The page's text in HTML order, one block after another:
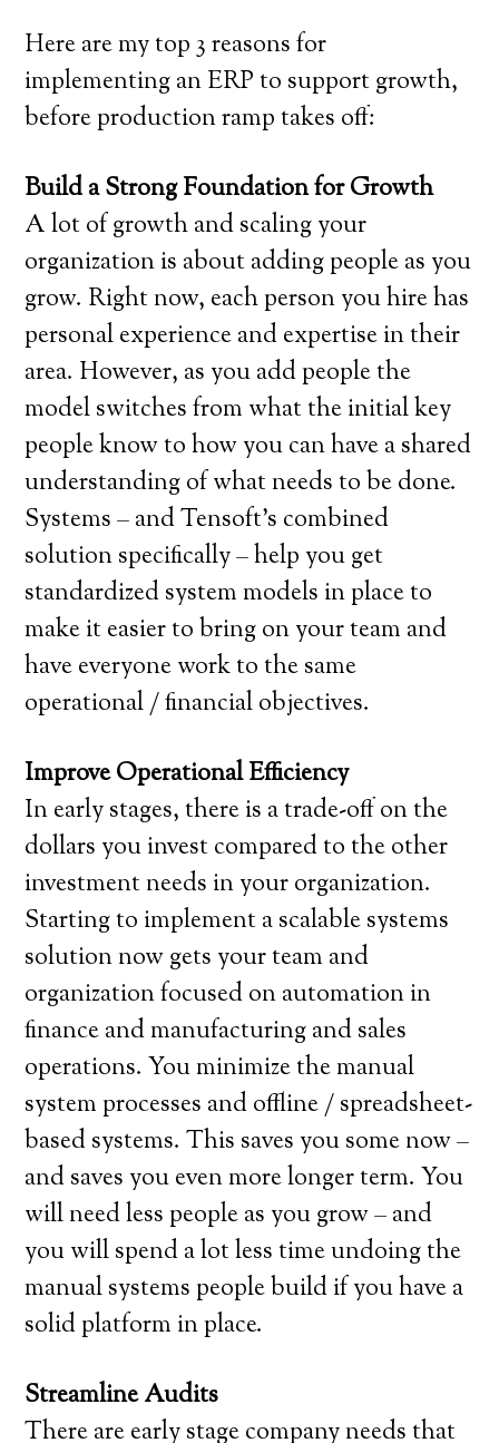
Here are my top 3 reasons for
implementing an ERP to support growth,
before production ramp takes off:
Build a Strong Foundation for Growth
A lot of growth and scaling your
organization is about adding people as you
grow. Right now, each person you hire has
personal experience and expertise in their
area. However, as you add people the
model switches from what the initial key
people know to how you can have a shared
understanding of what needs to be done.
Systems – and Tensoft’s combined
solution specifically – help you get
standardized system models in place to
make it easier to bring on your team and
have everyone work to the same
operational / financial objectives.
Improve Operational Efficiency
In early stages, there is a trade-off on the
dollars you invest compared to the other
investment needs in your organization.
Starting to implement a scalable systems
solution now gets your team and
organization focused on automation in
finance and manufacturing and sales
operations. You minimize the manual
system processes and offline / spreadsheet-
based systems. This saves you some now –
and saves you even more longer term. You
will need less people as you grow – and
you will spend a lot less time undoing the
manual systems people build if you have a
solid platform in place.
Streamline Audits
There are early stage company needs that